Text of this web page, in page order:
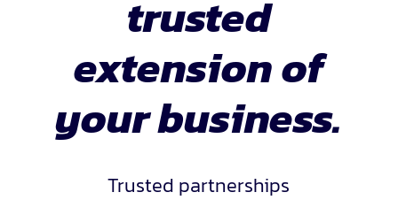
trusted
extension of
your business.
Trusted partnerships